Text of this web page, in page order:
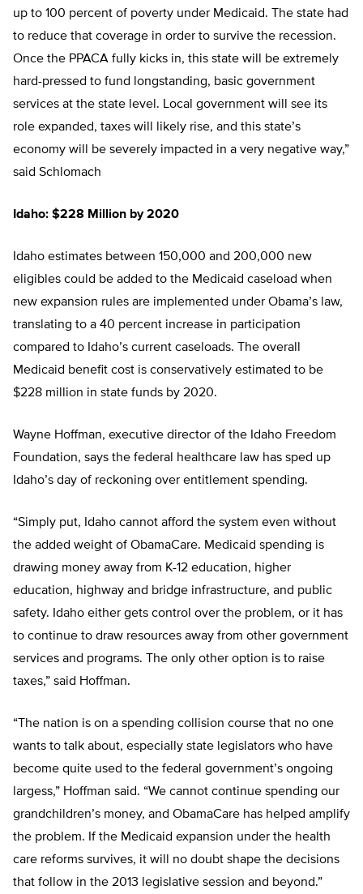
up to 100 percent of poverty under Medicaid. The state had
to reduce that coverage in order to survive the recession.
Once the PPACA fully kicks in, this state will be extremely
hard-pressed to fund longstanding, basic government
services at the state level. Local government will see its
role expanded, taxes will likely rise, and this state’s
economy will be severely impacted in a very negative way,”
said Schlomach
Idaho: $228 Million by 2020
Idaho estimates between 150,000 and 200,000 new
eligibles could be added to the Medicaid caseload when
new expansion rules are implemented under Obama’s law,
translating to a 40 percent increase in participation
compared to Idaho’s current caseloads. The overall
Medicaid benefit cost is conservatively estimated to be
$228 million in state funds by 2020.
Wayne Hoffman, executive director of the Idaho Freedom
Foundation, says the federal healthcare law has sped up
Idaho’s day of reckoning over entitlement spending.
“Simply put, Idaho cannot afford the system even without
the added weight of ObamaCare. Medicaid spending is
drawing money away from K-12 education, higher
education, highway and bridge infrastructure, and public
safety. Idaho either gets control over the problem, or it has
to continue to draw resources away from other government
services and programs. The only other option is to raise
taxes,” said Hoffman.
“The nation is on a spending collision course that no one
wants to talk about, especially state legislators who have
become quite used to the federal government’s ongoing
largess,” Hoffman said. “We cannot continue spending our
grandchildren’s money, and ObamaCare has helped amplify
the problem. If the Medicaid expansion under the health
care reforms survives, it will no doubt shape the decisions
that follow in the 2013 legislative session and beyond.”